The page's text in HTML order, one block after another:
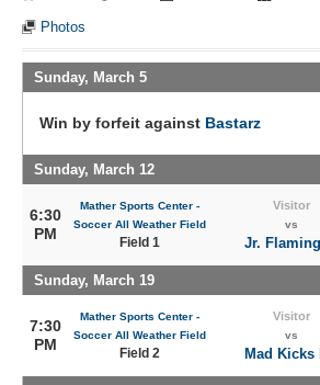
Photos
Sunday, March 5
Win by forfeit against Bastarz
Sunday, March 12
6:30
PM
Mather Sports Center -
Soccer All Weather Field
Field 1
Visitor
vs
Jr.
Sunday, March 19
7:30
PM
Mather Sports Center -
Soccer All Weather Field
Field 2
Visitor
vs
Mad Kicks